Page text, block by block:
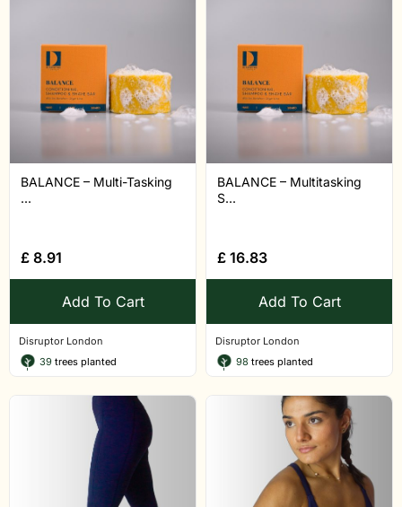
BALANCE – Multi-Tasking
...
£ 8.91
Add To Cart
Disruptor London
39 trees planted
BALANCE – Multitasking
S...
£ 16.83
Add To Cart
Disruptor London
98 trees planted